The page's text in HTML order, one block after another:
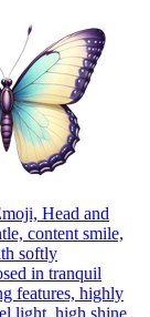
Head and
content smile,
softly
in tranquil
features, highly
light, high shine,